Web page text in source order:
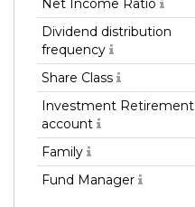
Net Income Ratio
Dividend distribution
frequency
Share Class
Investment Retirement
account
Family
Fund Manager